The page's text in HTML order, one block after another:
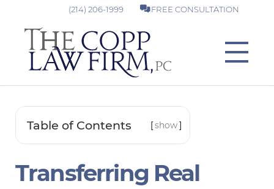
(214) 206-1999 FREE CONSULTATION
Table of Contents [show]
Transferring Real